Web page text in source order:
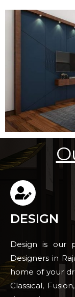
DESIGN
Design is our
Designers in
home of your
Classical,